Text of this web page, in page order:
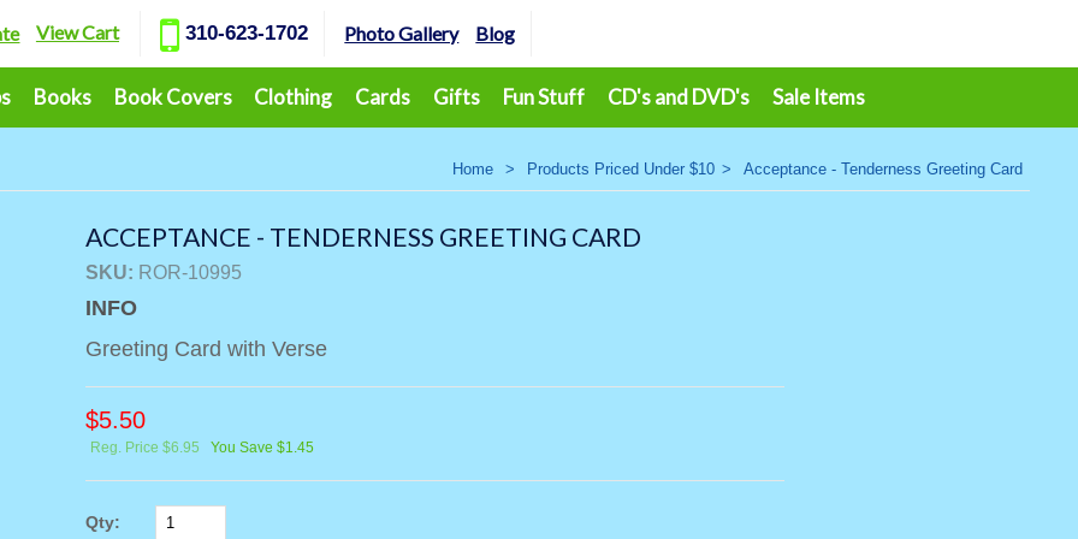
View Cart 310-623-1702 Photo Gallery Blog
Books Book Covers Clothing Cards Gifts Fun Stuff CD's and DVD's Sale Items
Home > Products Priced Under $10 > Acceptance - Tenderness Greeting Card
ACCEPTANCE - TENDERNESS GREETING CARD
SKU: ROR-10995
INFO
Greeting Card with Verse
$5.50
Reg. Price $6.95 You Save $1.45
Qty: